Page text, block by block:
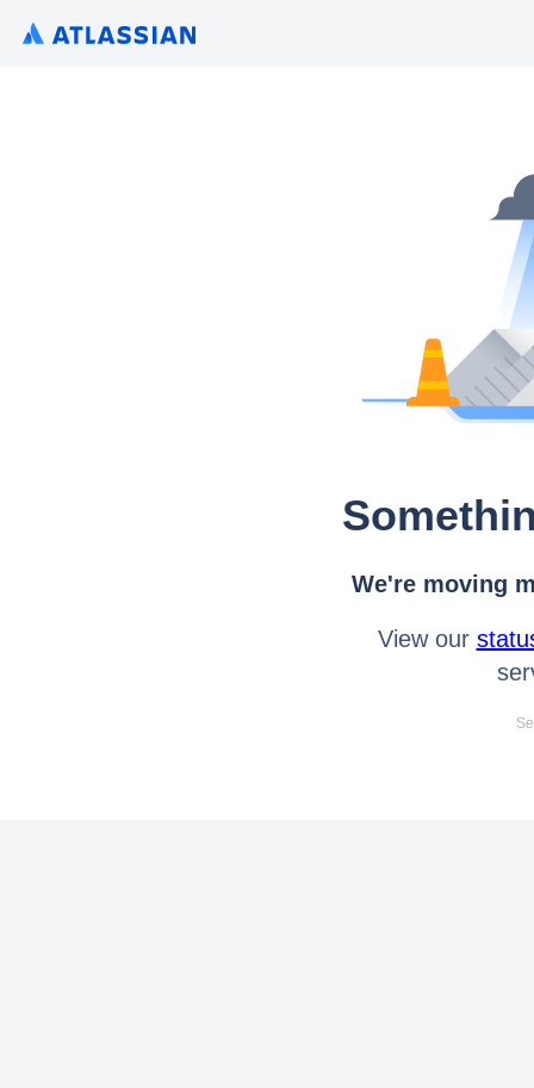
We're moving
View our